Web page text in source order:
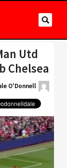
Utd
Chelsea
O'Donnell